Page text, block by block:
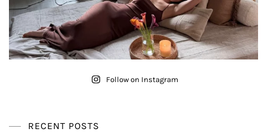
Follow on Instagram
RECENT POSTS